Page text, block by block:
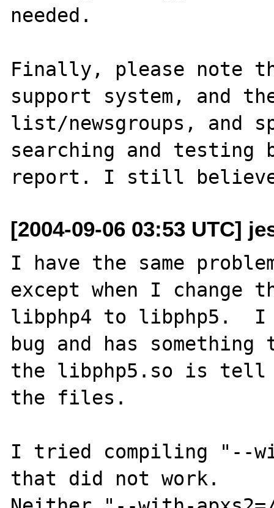
needed.
Finally, please note
support system, and
list/newsgroups, and
searching and testing
[2004-09-06 03:53 UTC]
I have the same
except when I change
libphp4 to libphp5.
bug and has
the libphp5.so is tell
the files.
I tried compiling "--
that did not work.